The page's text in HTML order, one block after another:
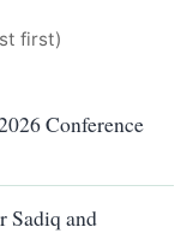
first)
Conference
Sadiq and